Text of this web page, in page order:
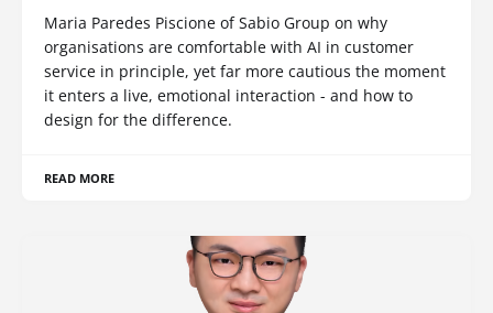
Maria Paredes Piscione of Sabio Group on why
organisations are comfortable with AI in customer
service in principle, yet far more cautious the moment
it enters a live, emotional interaction - and how to
design for the difference.
READ MORE